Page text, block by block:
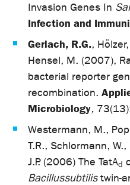
Invasion Genes In
Infection and
Gerlach, R.G.,
Hensel, M. (2007),
bacterial reporter
recombination.
Microbiology,
Westermann, M.,
T.R., Schlormann,
J.P. (2006) The TatAd
Bacillussubtilistwin-